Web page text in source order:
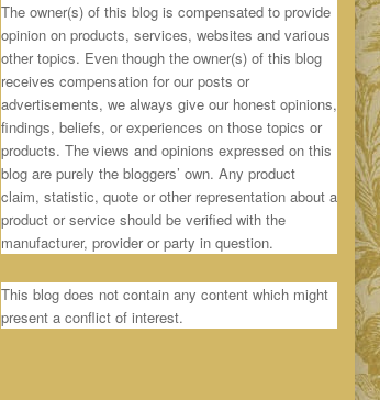
The owner(s) of this blog is compensated to provide
opinion on products, services, websites and various
other topics. Even though the owner(s) of this blog
receives compensation for our posts or
advertisements, we always give our honest opinions,
findings, beliefs, or experiences on those topics or
products. The views and opinions expressed on this
blog are purely the bloggers’ own. Any product
claim, statistic, quote or other representation about a
product or service should be verified with the
manufacturer, provider or party in question.
This blog does not contain any content which might
present a conflict of interest.